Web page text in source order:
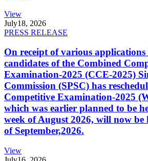
View
July18, 2026
PRESS RELEASE
On receipt of various
candidates of the Combined
Examination-2025 (CCE-2025)
Commission (SPSC) has
Competitive Examination-2025
which was earlier planned to be
week of August 2026, will now
of September,2026.
View